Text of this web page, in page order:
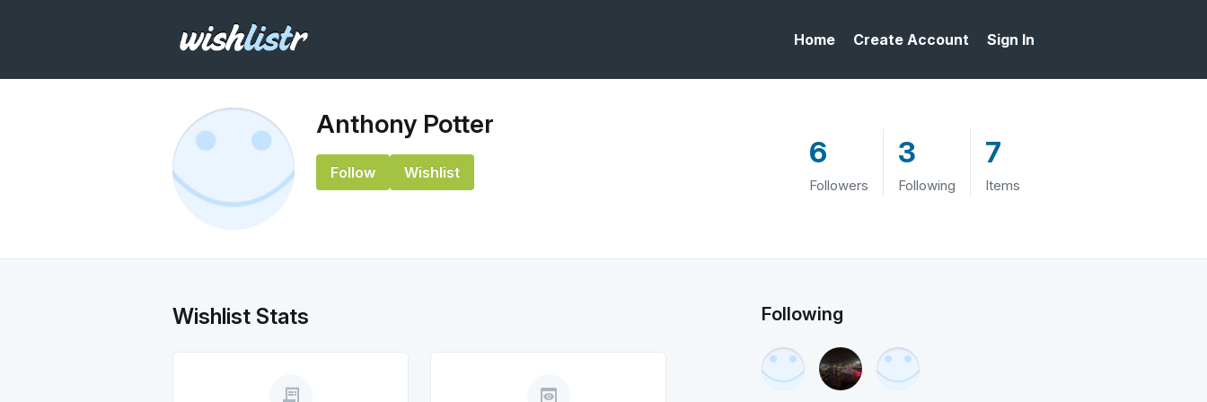
Home Create Account Sign In
Anthony Potter
Follow Wishlist
6
Followers
3
Following
7
Items
Wishlist Stats
receipt_long preview
Following